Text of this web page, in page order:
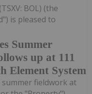
Summer
up at 111
Element System
BOL) (the
is pleased to
fieldwork at